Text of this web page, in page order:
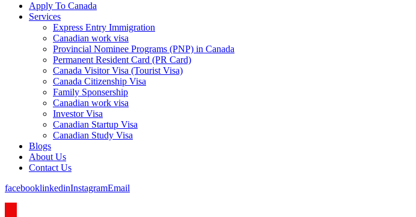
Apply To Canada
Services
Express Entry Immigration
Canadian work visa
Provincial Nominee Programs (PNP) in Canada
Permanent Resident Card (PR Card)
Canada Visitor Visa (Tourist Visa)
Canada Citizenship Visa
Family Sponsership
Canadian work visa
Investor Visa
Canadian Startup Visa
Canadian Study Visa
Blogs
About Us
Contact Us
facebooklinkedinInstagramEmail